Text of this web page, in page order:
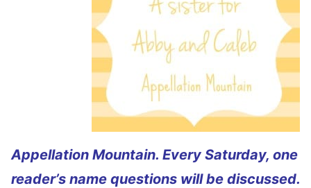
Appellation Mountain. Every Saturday, one
reader’s name questions will be discussed.